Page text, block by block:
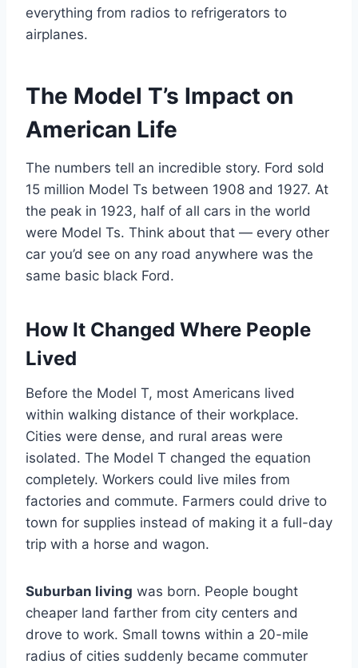
everything from radios to refrigerators to
airplanes.
The Model T’s Impact on
American Life
The numbers tell an incredible story. Ford sold
15 million Model Ts between 1908 and 1927. At
the peak in 1923, half of all cars in the world
were Model Ts. Think about that — every other
car you’d see on any road anywhere was the
same basic black Ford.
How It Changed Where People
Lived
Before the Model T, most Americans lived
within walking distance of their workplace.
Cities were dense, and rural areas were
isolated. The Model T changed the equation
completely. Workers could live miles from
factories and commute. Farmers could drive to
town for supplies instead of making it a full-day
trip with a horse and wagon.
Suburban living was born. People bought
cheaper land farther from city centers and
drove to work. Small towns within a 20-mile
radius of cities suddenly became commuter